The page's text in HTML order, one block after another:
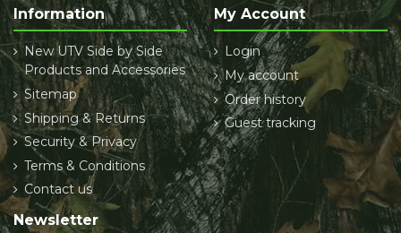
Information
New UTV Side by Side
Products and Accessories
Sitemap
Shipping & Returns
Security & Privacy
Terms & Conditions
Contact us
My Account
Login
My account
Order history
Guest tracking
Newsletter